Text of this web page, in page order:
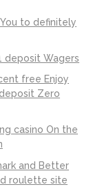
to definitely
deposit Wagers
free Enjoy
Zero
casino On the
and Better
roulette site